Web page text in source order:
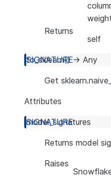
Returns
self
to_sklearn() → Any
Get
Attributes
model_signatures
Returns model
Raises